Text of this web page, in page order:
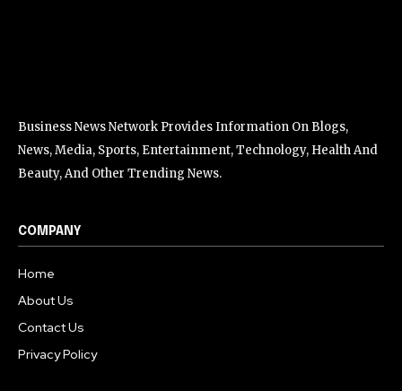
Business News Network Provides Information On Blogs,
News, Media, Sports, Entertainment, Technology, Health And
Beauty, And Other Trending News.
COMPANY
Home
About Us
Contact Us
Privacy Policy